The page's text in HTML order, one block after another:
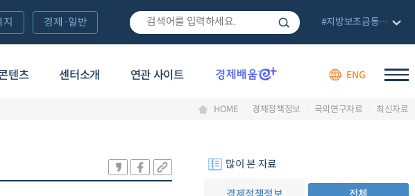
텐츠 센터소개 연관 사이트 ENG
경제·일반 #지방보조금통합관리망
HOME 경제정책정보 국외연구자료 최신자료
많이 본 자료